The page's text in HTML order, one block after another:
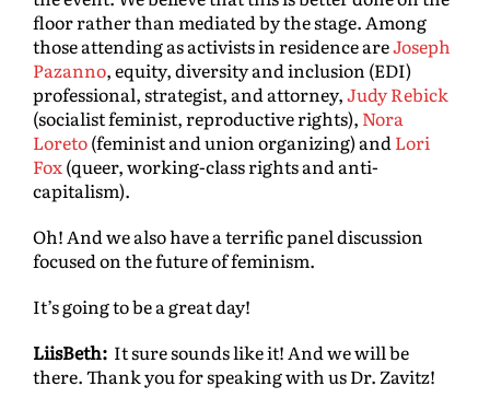
floor rather than mediated by the stage. Among
those attending as activists in residence areJoseph
Pazanno, equity, diversity and inclusion (EDI)
professional, strategist, and attorney,Judy Rebick
(socialist feminist, reproductive rights), Nora
Loreto(feminist and union organizing) andLori
Fox(queer, working-class rights and anti-
capitalism).
Oh! And we also have a terrific panel discussion
focused on the future of feminism.
It’s going to be a great day!
LiisBeth: It sure sounds like it! And we will be
there. Thank you for speaking with us Dr. Zavitz!